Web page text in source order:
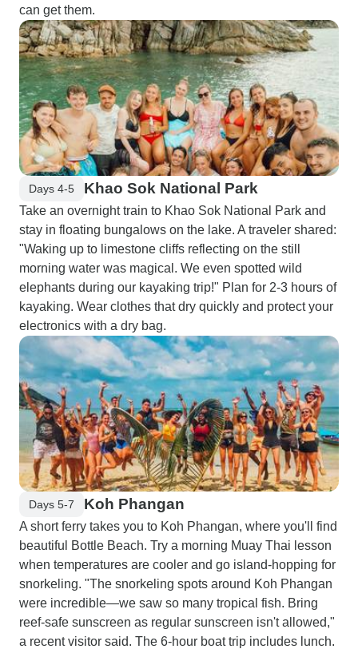
can get them.
Days 4-5 Khao Sok National Park
Take an overnight train to Khao Sok National Park and
stay in floating bungalows on the lake. A traveler shared:
"Waking up to limestone cliffs reflecting on the still
morning water was magical. We even spotted wild
elephants during our kayaking trip!" Plan for 2-3 hours of
kayaking. Wear clothes that dry quickly and protect your
electronics with a dry bag.
Days 5-7 Koh Phangan
A short ferry takes you to Koh Phangan, where you'll find
beautiful Bottle Beach. Try a morning Muay Thai lesson
when temperatures are cooler and go island-hopping for
snorkeling. "The snorkeling spots around Koh Phangan
were incredible—we saw so many tropical fish. Bring
reef-safe sunscreen as regular sunscreen isn't allowed,"
a recent visitor said. The 6-hour boat trip includes lunch.